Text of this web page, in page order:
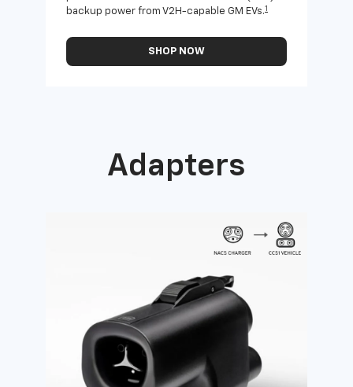
backup power from V2H-capable GM EVs.1
SHOP NOW
Adapters